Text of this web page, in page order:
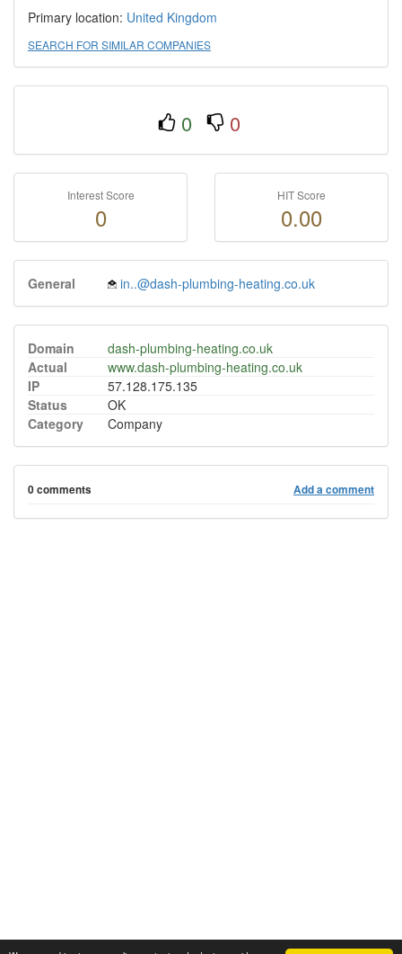
Primary location: United Kingdom
SEARCH FOR SIMILAR COMPANIES
0 0
Interest Score
0
HIT Score
0.00
General in..@dash-plumbing-heating.co.uk
Domain
dash-plumbing-heating.co.uk
Actual
www.dash-plumbing-heating.co.uk
IP
57.128.175.135
Status
OK
Category
Company
0 comments Add a comment